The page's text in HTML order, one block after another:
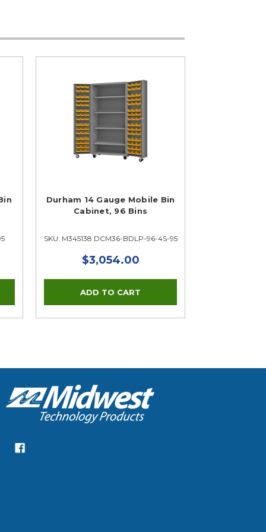
Durham 14 Gauge Mobile Bin
Cabinet, 96 Bins
SKU: M345138 DCM36-BDLP-96-4S-95
$3,054.00